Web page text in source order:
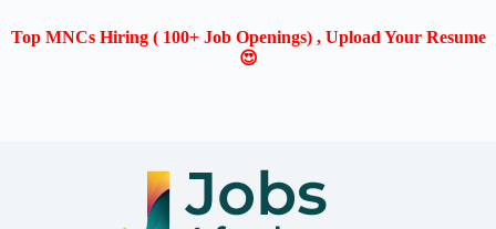
Top MNCs Hiring ( 100+ Job Openings) , Upload Your Resume
😍